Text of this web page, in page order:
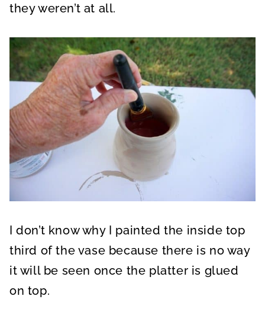
they weren’t at all.
I don’t know why I painted the inside top
third of the vase because there is no way
it will be seen once the platter is glued
on top.